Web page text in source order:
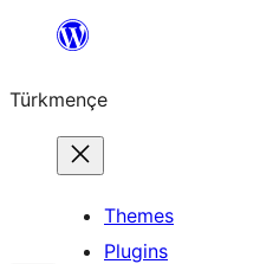
content
Türkmençe
Themes
Plugins